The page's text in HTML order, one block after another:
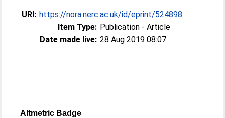
URI: https://nora.nerc.ac.uk/id/eprint/524898
Item Type: Publication - Article
Date made live: 28 Aug 2019 08:07
Altmetric Badge